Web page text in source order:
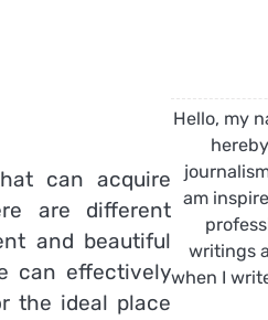
can acquire
are different
and beautiful
can effectively
the ideal place
Hello, my
am
writings
when I